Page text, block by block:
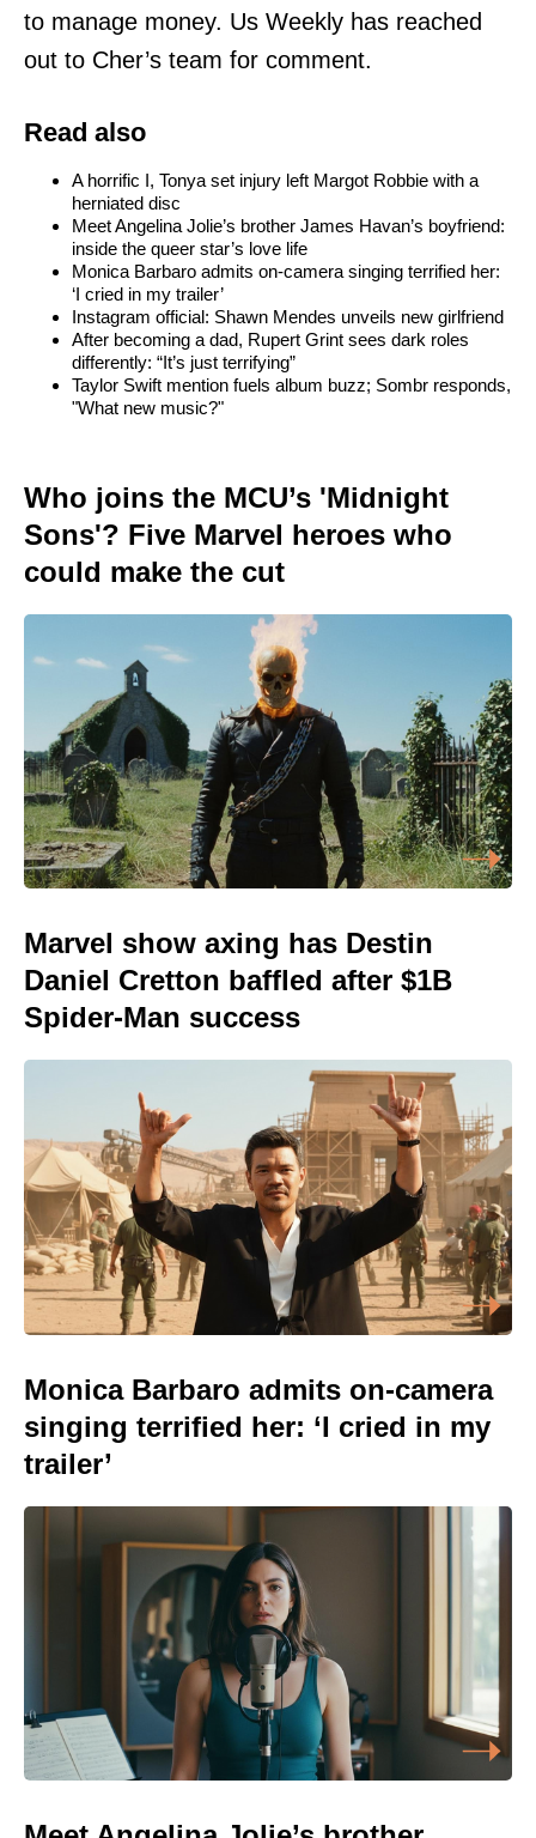
to manage money. Us Weekly has reached
out to Cher’s team for comment.
Read also
A horrific I, Tonya set injury left Margot Robbie with a
herniated disc
Meet Angelina Jolie’s brother James Havan’s boyfriend:
inside the queer star’s love life
Monica Barbaro admits on-camera singing terrified her:
‘I cried in my trailer’
Instagram official: Shawn Mendes unveils new girlfriend
After becoming a dad, Rupert Grint sees dark roles
differently: “It’s just terrifying”
Taylor Swift mention fuels album buzz; Sombr responds,
"What new music?"
Who joins the MCU’s 'Midnight
Sons'? Five Marvel heroes who
could make the cut
Marvel show axing has Destin
Daniel Cretton baffled after $1B
Spider-Man success
Monica Barbaro admits on-camera
singing terrified her: ‘I cried in my
trailer’